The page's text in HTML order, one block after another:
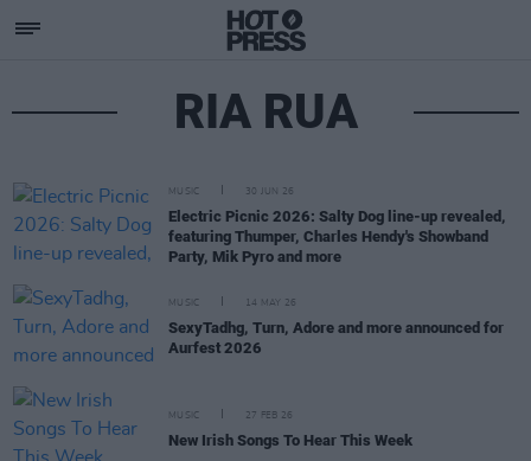
RIA RUA
MUSIC 30 JUN 26
Electric Picnic 2026: Salty Dog line-up revealed,
featuring Thumper, Charles Hendy's Showband
Party, Mik Pyro and more
MUSIC 14 MAY 26
SexyTadhg, Turn, Adore and more announced for
Aurfest 2026
MUSIC 27 FEB 26
New Irish Songs To Hear This Week